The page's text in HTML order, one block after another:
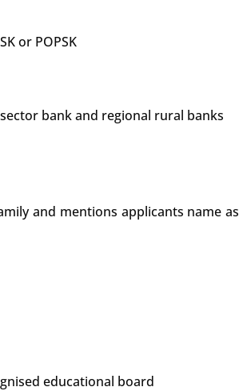
or POPSK
bank and regional rural banks
and mentions applicants name as
educational board